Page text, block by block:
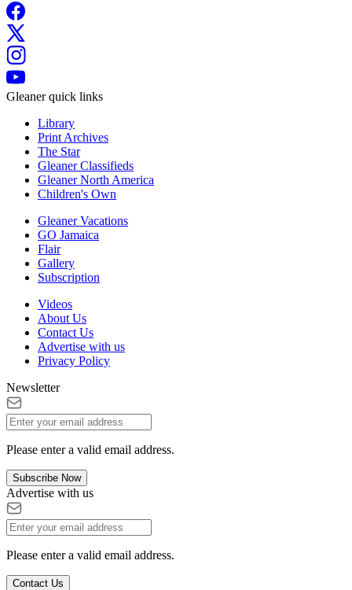
Gleaner quick links
Library
Print Archives
The Star
Gleaner Classifieds
Gleaner North America
Children's Own
Gleaner Vacations
GO Jamaica
Flair
Gallery
Subscription
Videos
About Us
Contact Us
Advertise with us
Privacy Policy
Newsletter
Please enter a valid email address.
Subscribe Now
Advertise with us
Please enter a valid email address.
Contact Us